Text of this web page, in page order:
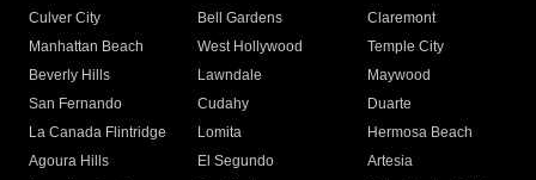
Culver City
Bell Gardens
Claremont
Manhattan Beach
West Hollywood
Temple City
Beverly Hills
Lawndale
Maywood
San Fernando
Cudahy
Duarte
La Canada Flintridge
Lomita
Hermosa Beach
Agoura Hills
El Segundo
Artesia